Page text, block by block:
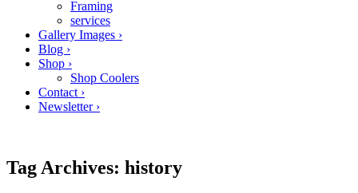
Framing
services
Gallery Images ›
Blog ›
Shop ›
Shop Coolers
Contact ›
Newsletter ›
Tag Archives: history